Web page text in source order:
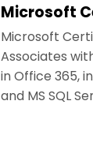
Microsoft
Microsoft
Associates
in Office 365,
and MS SQL